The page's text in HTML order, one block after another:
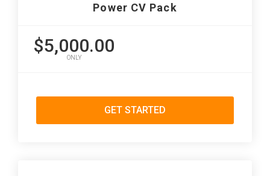
Power CV Pack
$5,000.00
ONLY
GET STARTED